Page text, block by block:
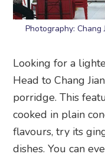
Photography: Chang
Looking for a
Head to Chang
porridge. This
cooked in plain
flavours, try its
dishes. You can